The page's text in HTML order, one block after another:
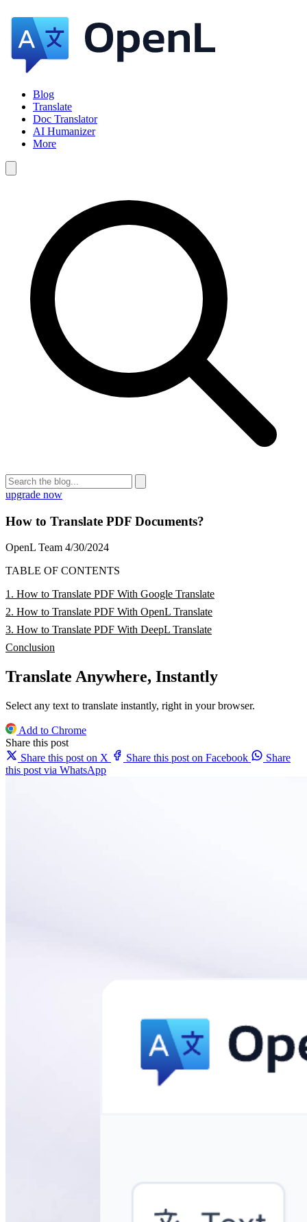
Blog
Translate
Doc Translator
AI Humanizer
More
upgrade now
How to Translate PDF Documents?
OpenL Team 4/30/2024
TABLE OF CONTENTS
1. How to Translate PDF With Google Translate
2. How to Translate PDF With OpenL Translate
3. How to Translate PDF With DeepL Translate
Conclusion
Translate Anywhere, Instantly
Select any text to translate instantly, right in your browser.
Add to Chrome
Share this post
Share this post on X
Share this post on Facebook
Share
this post via WhatsApp